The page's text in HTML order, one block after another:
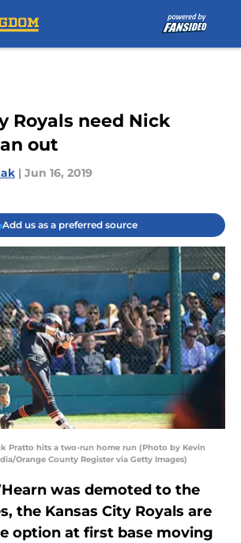
Royals need Nick
out
| Jun 16, 2019
Add us as a preferred source
Pratto hits a two-run home run (Photo by Kevin
Orange County Register via Getty Images)
was demoted to the
the Kansas City Royals are
option at first base moving